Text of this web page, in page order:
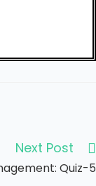
Next Post
Quiz-5